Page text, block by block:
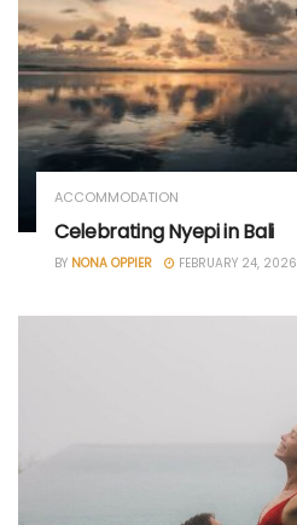
ACCOMMODATION
Celebrating Nyepi in Bali
BY NONA OPPIER FEBRUARY 24, 2026